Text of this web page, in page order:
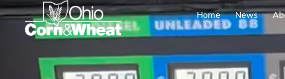
Skip
to
content
Home News